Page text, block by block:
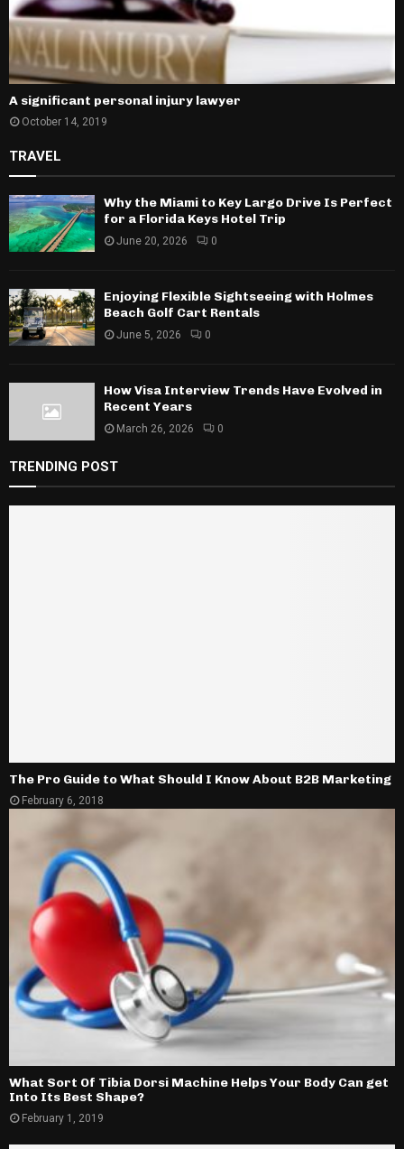
A significant personal injury lawyer
October 14, 2019
TRAVEL
Why the Miami to Key Largo Drive Is Perfect
for a Florida Keys Hotel Trip
June 20, 2026 0
Enjoying Flexible Sightseeing with Holmes
Beach Golf Cart Rentals
June 5, 2026 0
How Visa Interview Trends Have Evolved in
Recent Years
March 26, 2026 0
TRENDING POST
The Pro Guide to What Should I Know About B2B Marketing
February 6, 2018
What Sort Of Tibia Dorsi Machine Helps Your Body Can get
Into Its Best Shape?
February 1, 2019